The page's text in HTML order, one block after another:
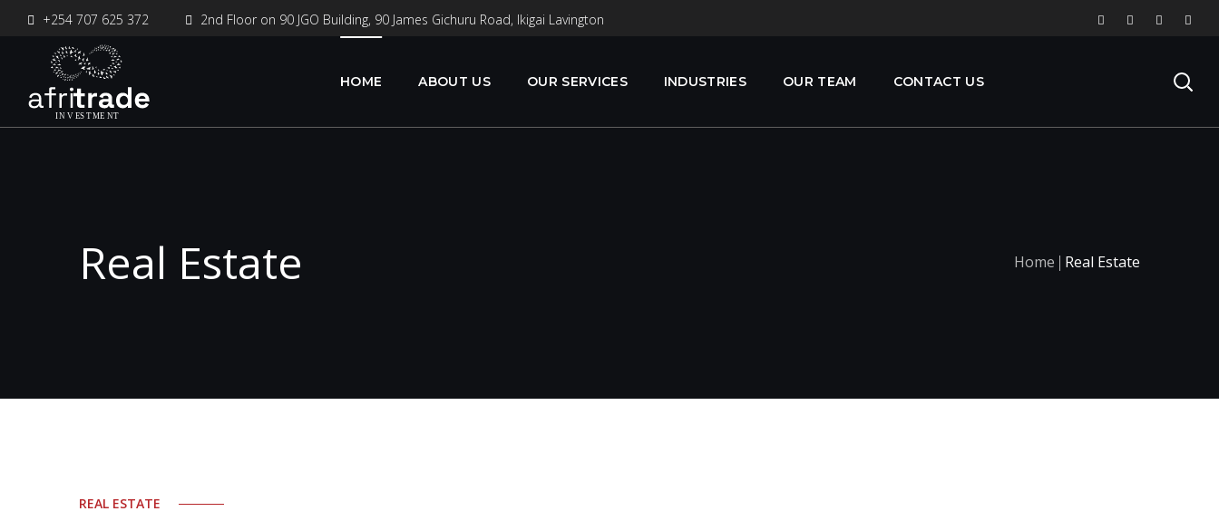
+254 707 625 372 2nd Floor on 90 JGO Building, 90 James Gichuru Road, Ikigai Lavington
HOME ABOUT US OUR SERVICES INDUSTRIES OUR TEAM CONTACT US
Real Estate Home Real Estate
REAL ESTATE